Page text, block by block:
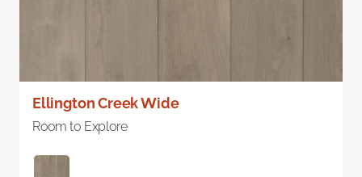
Ellington Creek Wide
Room to Explore